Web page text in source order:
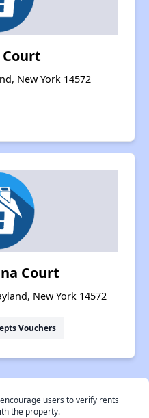
New York 14572
Court
New York 14572
Vouchers
users to verify rents
the property.